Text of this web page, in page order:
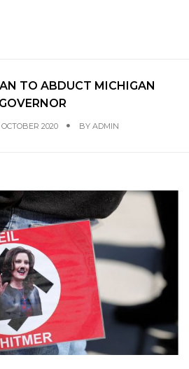
TO ABDUCT MICHIGAN
GOVERNOR
2020 BY ADMIN